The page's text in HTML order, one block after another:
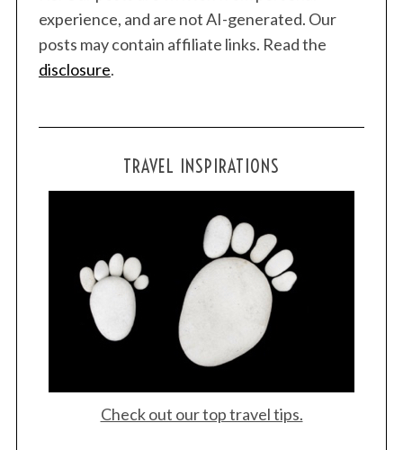
experience, and are not AI-generated. Our
posts may contain affiliate links. Read the
disclosure.
TRAVEL INSPIRATIONS
Check out our top travel tips.